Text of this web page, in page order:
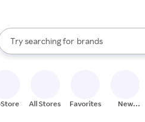
Rakuten
Try searching for
stores
brands
groceries
When autocomplete results are
All Stores Favorites
New